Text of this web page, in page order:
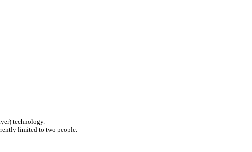
technology.
limited to two people.